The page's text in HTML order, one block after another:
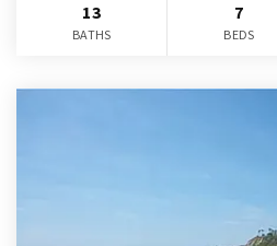
13
BATHS
7
BEDS